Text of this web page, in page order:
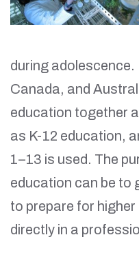
during
Canada, and
education together
as K-12 education,
1–13 is used. The
education can be to
to prepare for
directly in a